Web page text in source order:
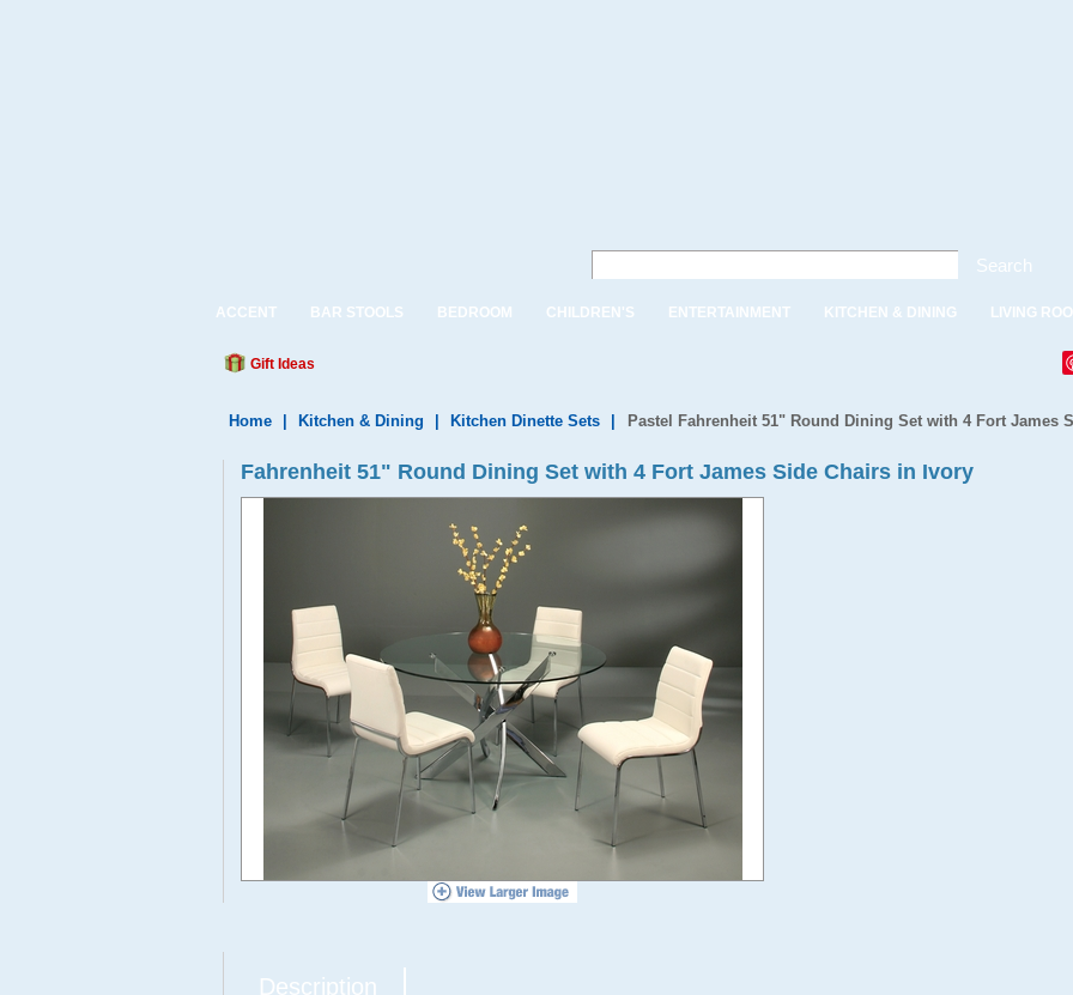
Search
ACCENT BAR STOOLS BEDROOM CHILDREN'S ENTERTAINMENT KITCHEN & DINING LIVING
Gift Ideas
Home Kitchen & Dining Kitchen Dinette Sets Pastel Fahrenheit 51" Round Dining Set with 4 Fort James
Fahrenheit 51" Round Dining Set with 4 Fort James Side Chairs in Ivory
Description